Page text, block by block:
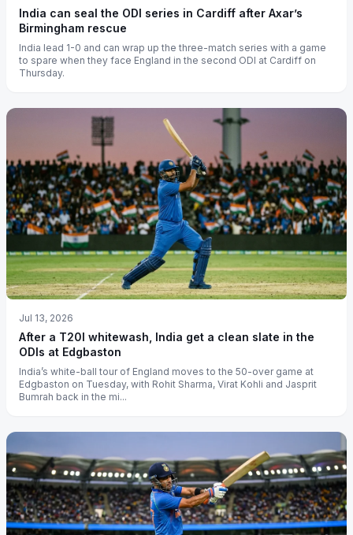
India can seal the ODI series in Cardiff after Axar’s
Birmingham rescue
India lead 1-0 and can wrap up the three-match series with a game
to spare when they face England in the second ODI at Cardiff on
Thursday.
Jul 13, 2026
After a T20I whitewash, India get a clean slate in the
ODIs at Edgbaston
India’s white-ball tour of England moves to the 50-over game at
Edgbaston on Tuesday, with Rohit Sharma, Virat Kohli and Jasprit
Bumrah back in the mi...